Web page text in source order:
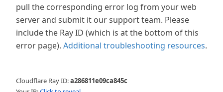
pull the corresponding error log from your web
server and submit it our support team. Please
include the Ray ID (which is at the bottom of this
error page). Additional troubleshooting resources.
Cloudflare Ray ID:a286811e09ca845c